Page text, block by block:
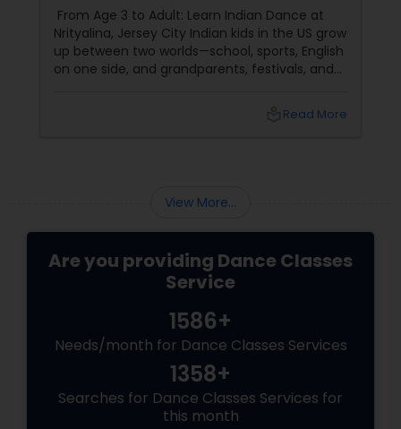
From Age 3 to Adult: Learn Indian Dance at
Nrityalina, Jersey City Indian kids in the US grow
up between two worlds—school, sports, English
on one side, and grandparents, festivals, and
exactly what Nrityalina Center For Performing
Read More
View More...
Are you providing Dance Classes
Service
1586+
Needs/month for Dance Classes Services
1358+
Searches for Dance Classes Services for
this month